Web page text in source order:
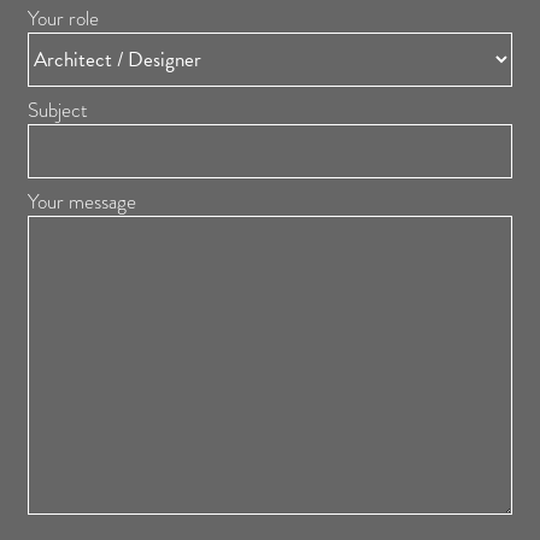
Your role
Subject
Your message